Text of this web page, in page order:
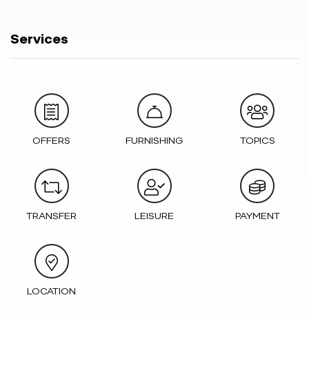
Services
OFFERS FURNISHING TOPICS
TRANSFER LEISURE PAYMENT
LOCATION